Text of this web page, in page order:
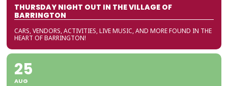
THURSDAY NIGHT OUT IN THE VILLAGE OF
BARRINGTON
CARS, VENDORS, ACTIVITIES, LIVE MUSIC, AND MORE FOUND IN THE
HEART OF BARRINGTON!
25
AUG